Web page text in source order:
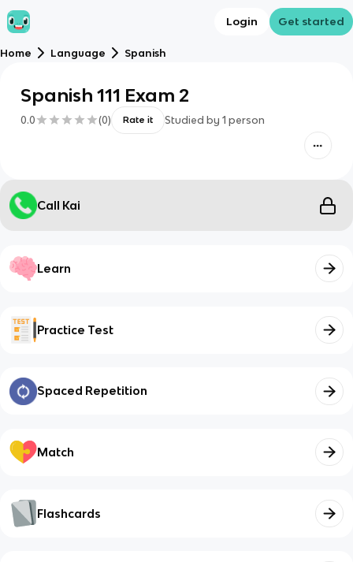
Login Get started
Home Language Spanish
Spanish 111 Exam 2
0.0 (0) Rate it Studied by 1 person
Call Kai
Learn
Practice Test
Spaced Repetition
Match
Flashcards